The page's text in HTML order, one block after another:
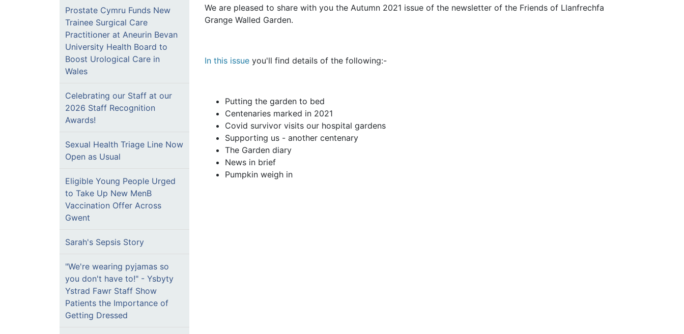
Prostate Cymru Funds New
Trainee Surgical Care
Practitioner at Aneurin Bevan
University Health Board to
Boost Urological Care in
Wales
Celebrating our Staff at our
2026 Staff Recognition
Awards!
Sexual Health Triage Line Now
Open as Usual
Eligible Young People Urged
to Take Up New MenB
Vaccination Offer Across
Gwent
Sarah's Sepsis Story
"We're wearing pyjamas so
you don't have to!" - Ysbyty
Ystrad Fawr Staff Show
Patients the Importance of
Getting Dressed
We are pleased to share with you the Autumn 2021 issue of the newsletter of the Friends of Llanfrechfa
Grange Walled Garden.
In this issue you'll find details of the following:-
Putting the garden to bed
Centenaries marked in 2021
Covid survivor visits our hospital gardens
Supporting us - another centenary
The Garden diary
News in brief
Pumpkin weigh in